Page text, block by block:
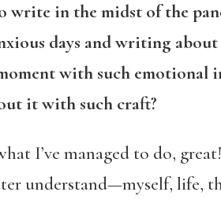
write in the midst of the
days and writing
with such emotional
it with such craft?
I’ve managed to do,
understand—myself, life,